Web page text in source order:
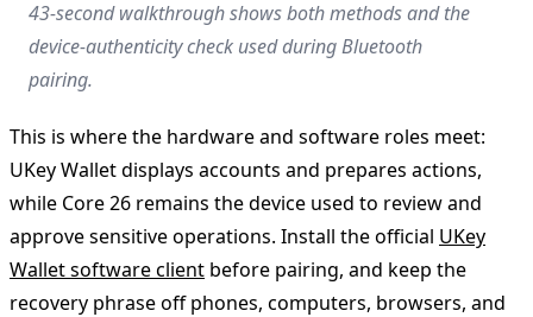
43-second walkthrough shows both methods and the
device-authenticity check used during Bluetooth
pairing.
This is where the hardware and software roles meet:
UKey Wallet displays accounts and prepares actions,
while Core 26 remains the device used to review and
approve sensitive operations. Install the official UKey
Wallet software client before pairing, and keep the
recovery phrase off phones, computers, browsers, and